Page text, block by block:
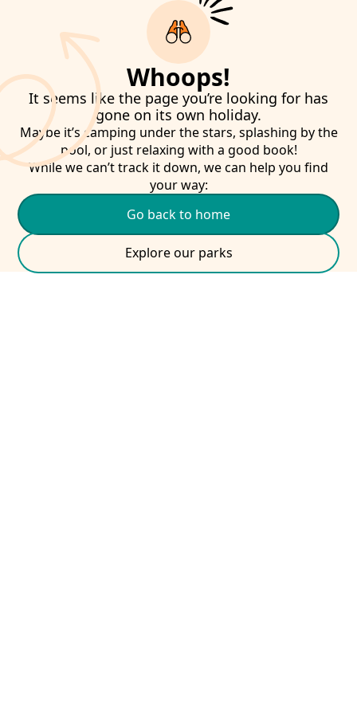
Whoops!
It seems like the page you’re looking for has
gone on its own holiday.
Maybe it’s camping under the stars, splashing by the
pool, or just relaxing with a good book!
While we can’t track it down, we can help you find
your way:
Go back to home
Explore our parks